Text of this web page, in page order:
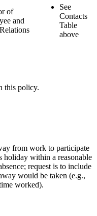
of
and
See
Contacts
Table
above
this policy.
from work to participate
holiday within a reasonable
request is to include
would be taken (e.g.,
worked).